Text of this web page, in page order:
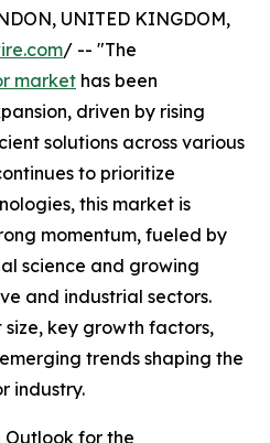
UNITED KINGDOM,
/ -- "The
market has been
driven by rising
solutions across various
to prioritize
this market is
momentum, fueled by
science and growing
and industrial sectors.
size, key growth factors,
trends shaping the
industry.
Outlook for the